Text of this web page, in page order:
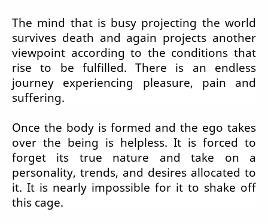
The mind that is busy projecting the world
survives death and again projects another
viewpoint according to the conditions that
rise to be fulfilled. There is an endless
journey experiencing pleasure, pain and
suffering.
Once the body is formed and the ego takes
over the being is helpless. It is forced to
forget its true nature and take on a
personality, trends, and desires allocated to
it. It is nearly impossible for it to shake off
this cage.